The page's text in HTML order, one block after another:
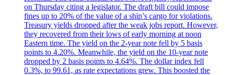
on Thursday citing a legislator. The draft bill could impose
fines up to 20% of the value of a ship’s cargo for violations.
Treasury yields dropped after the weak jobs report. However,
they recovered from their lows of early morning at noon
Eastern time. The yield on the 2-year note fell by 5 basis
points to 4.20%. Meanwhile, the yield on the 10-year note
dropped by 2 basis points to 4.64%. The dollar index fell
0.3%, to 99.61, as rate expectations grew. This boosted the